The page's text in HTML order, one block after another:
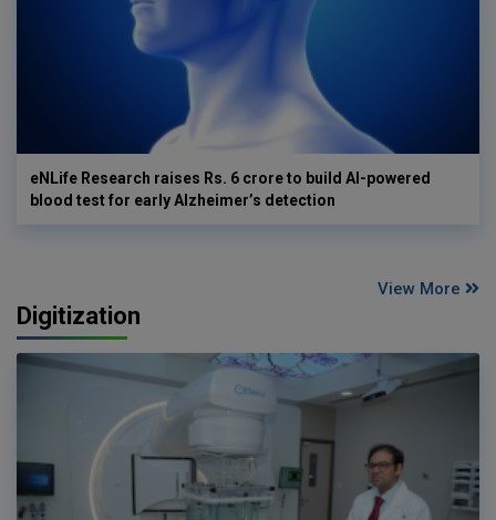
eNLife Research raises Rs. 6 crore to build AI-powered
blood test for early Alzheimer’s detection
View More
Digitization